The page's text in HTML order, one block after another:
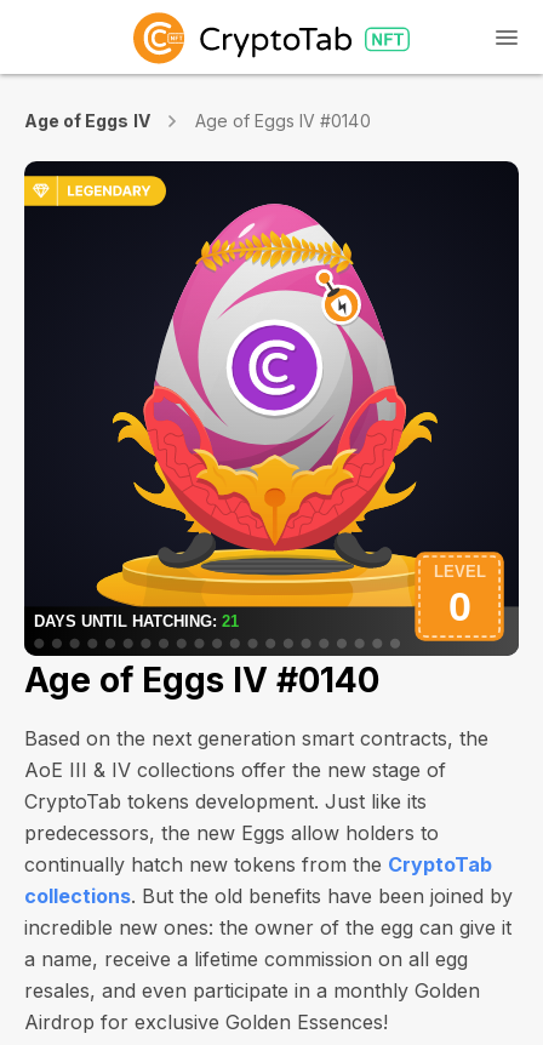
Age of Eggs IV Age of Eggs IV #0140
Age of Eggs IV #0140
Based on the next generation smart contracts, the
AoE III & IV collections offer the new stage of
CryptoTab tokens development. Just like its
predecessors, the new Eggs allow holders to
continually hatch new tokens from the CryptoTab
collections. But the old benefits have been joined by
incredible new ones: the owner of the egg can give it
a name, receive a lifetime commission on all egg
resales, and even participate in a monthly Golden
Airdrop for exclusive Golden Essences!